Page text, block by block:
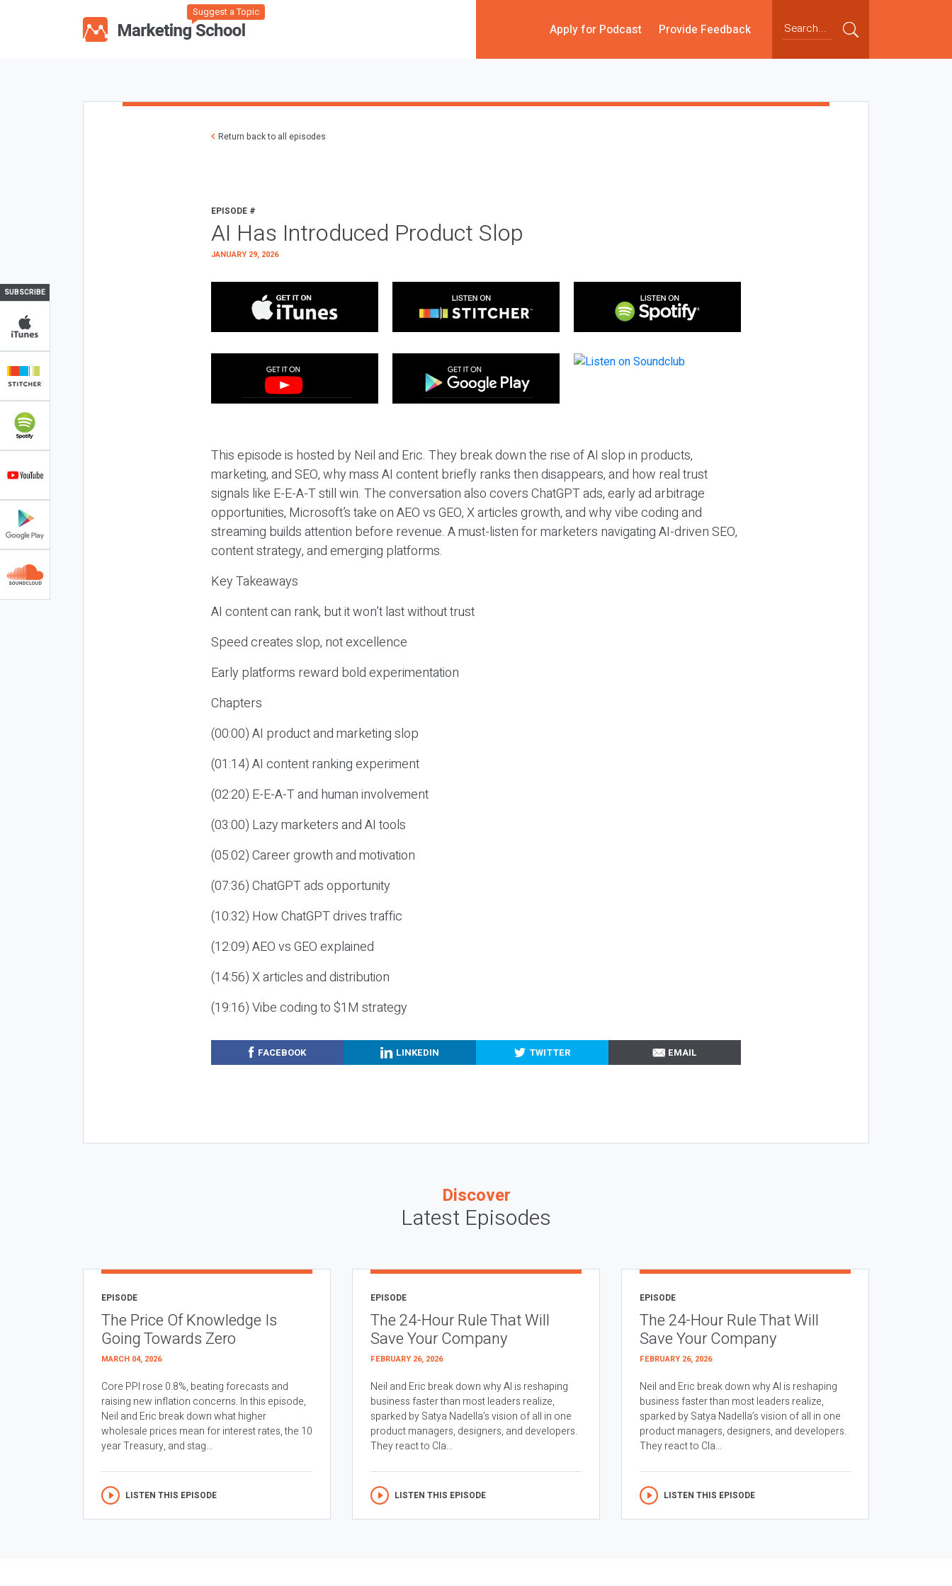
Suggest a Topic
Apply for Podcast Provide Feedback
SUBSCRIBE
Return back to all episodes
EPISODE #
AI Has Introduced Product Slop
JANUARY 29, 2026
This episode is hosted by Neil and Eric. They break down the rise of AI slop in products,
marketing, and SEO, why mass AI content briefly ranks then disappears, and how real trust
signals like E-E-A-T still win. The conversation also covers ChatGPT ads, early ad arbitrage
opportunities, Microsoft’s take on AEO vs GEO, X articles growth, and why vibe coding and
streaming builds attention before revenue. A must-listen for marketers navigating AI-driven SEO,
content strategy, and emerging platforms.
Key Takeaways
AI content can rank, but it won’t last without trust
Speed creates slop, not excellence
Early platforms reward bold experimentation
Chapters
(00:00) AI product and marketing slop
(01:14) AI content ranking experiment
(02:20) E-E-A-T and human involvement
(03:00) Lazy marketers and AI tools
(05:02) Career growth and motivation
(07:36) ChatGPT ads opportunity
(10:32) How ChatGPT drives traffic
(12:09) AEO vs GEO explained
(14:56) X articles and distribution
(19:16) Vibe coding to $1M strategy
FACEBOOK LINKEDIN TWITTER EMAIL
Discover
Latest Episodes
EPISODE
The Price Of Knowledge Is
Going Towards Zero
MARCH 04, 2026
Core PPI rose 0.8%, beating forecasts and
raising new inflation concerns. In this episode,
Neil and Eric break down what higher
wholesale prices mean for interest rates, the 10
year Treasury, and stag...
LISTEN THIS EPISODE
EPISODE
The 24-Hour Rule That Will
Save Your Company
FEBRUARY 26, 2026
Neil and Eric break down why AI is reshaping
business faster than most leaders realize,
sparked by Satya Nadella’s vision of all in one
product managers, designers, and developers.
They react to Cla...
LISTEN THIS EPISODE
EPISODE
The 24-Hour Rule That Will
Save Your Company
FEBRUARY 26, 2026
Neil and Eric break down why AI is reshaping
business faster than most leaders realize,
sparked by Satya Nadella’s vision of all in one
product managers, designers, and developers.
They react to Cla...
LISTEN THIS EPISODE